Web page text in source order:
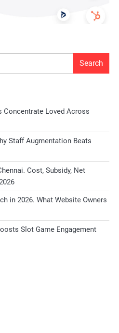
Search
Concentrate Loved Across
Staff Augmentation Beats
Cost, Subsidy, Net
in 2026. What Website Owners
Slot Game Engagement